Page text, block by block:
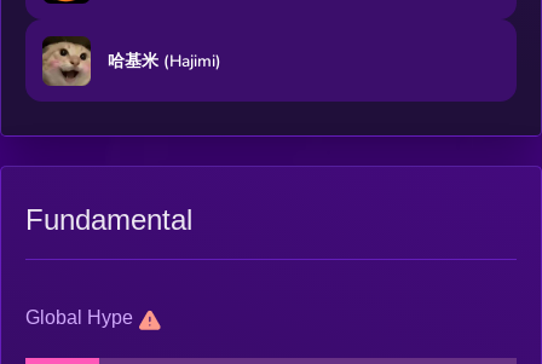
哈基米 (Hajimi)
Fundamental
Global Hype